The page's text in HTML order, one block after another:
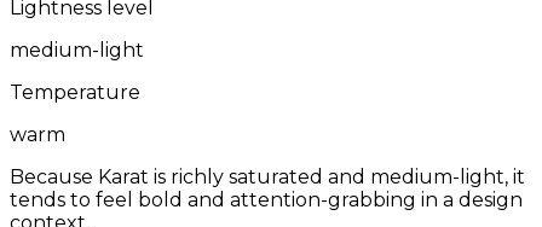
Lightness level
medium-light
Temperature
warm
Because Karat is richly saturated and medium-light, it
tends to feel bold and attention-grabbing in a design